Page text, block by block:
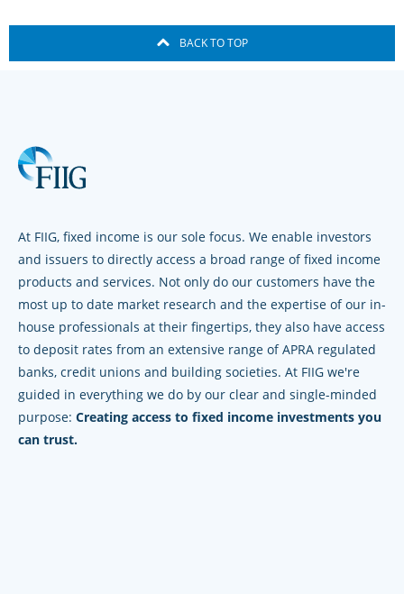
BACK TO TOP
At FIIG, fixed income is our sole focus. We enable investors
and issuers to directly access a broad range of fixed income
products and services. Not only do our customers have the
most up to date market research and the expertise of our in-
house professionals at their fingertips, they also have access
to deposit rates from an extensive range of APRA regulated
banks, credit unions and building societies. At FIIG we're
guided in everything we do by our clear and single-minded
purpose: Creating access to fixed income investments you
can trust.